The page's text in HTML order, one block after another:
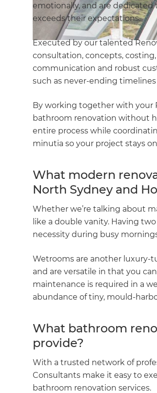
emotionally, and are
exceeds their expectations.
Executed by our talented
consultation, concepts,
communication and robust
such as never-ending
By working together with your
bathroom renovation without
entire process while
minutia so your project stays
What modern
North Sydney and
Whether we’re talking about
like a double vanity. Having
necessity during busy
Wetrooms are another luxury-
and are versatile in that you
maintenance is required in a
abundance of tiny, mould-
What bathroom
provide?
With a trusted network of
Consultants make it easy to
bathroom renovation services.